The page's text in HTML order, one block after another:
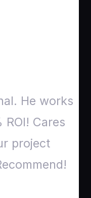
He works
ROI! Cares
project